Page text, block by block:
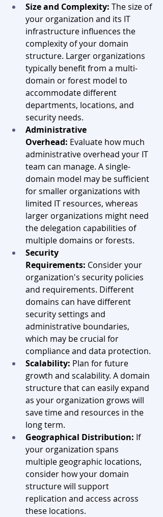
Size and Complexity: The size of
your organization and its IT
infrastructure influences the
complexity of your domain
structure. Larger organizations
typically benefit from a multi-
domain or forest model to
accommodate different
departments, locations, and
security needs.
Administrative
Overhead: Evaluate how much
administrative overhead your IT
team can manage. A single-
domain model may be sufficient
for smaller organizations with
limited IT resources, whereas
larger organizations might need
the delegation capabilities of
multiple domains or forests.
Security
Requirements: Consider your
organization's security policies
and requirements. Different
domains can have different
security settings and
administrative boundaries,
which may be crucial for
compliance and data protection.
Scalability: Plan for future
growth and scalability. A domain
structure that can easily expand
as your organization grows will
save time and resources in the
long term.
Geographical Distribution: If
your organization spans
multiple geographic locations,
consider how your domain
structure will support
replication and access across
these locations.